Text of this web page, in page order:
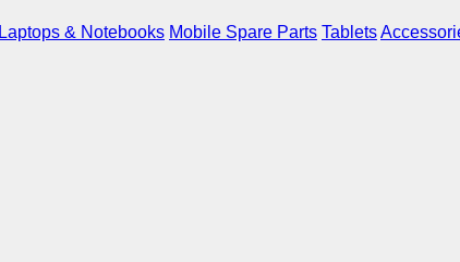
Laptops & Notebooks Mobile Spare Parts Tablets